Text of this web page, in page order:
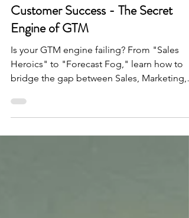
Guy Galon
Feb 21
4 min read
Customer Success - The Secret
Engine of GTM
Is your GTM engine failing? From "Sales
bridge the gap between Sales, Marketing,
and CS to secure renewals and scale
upmarket in a competitive landscape.